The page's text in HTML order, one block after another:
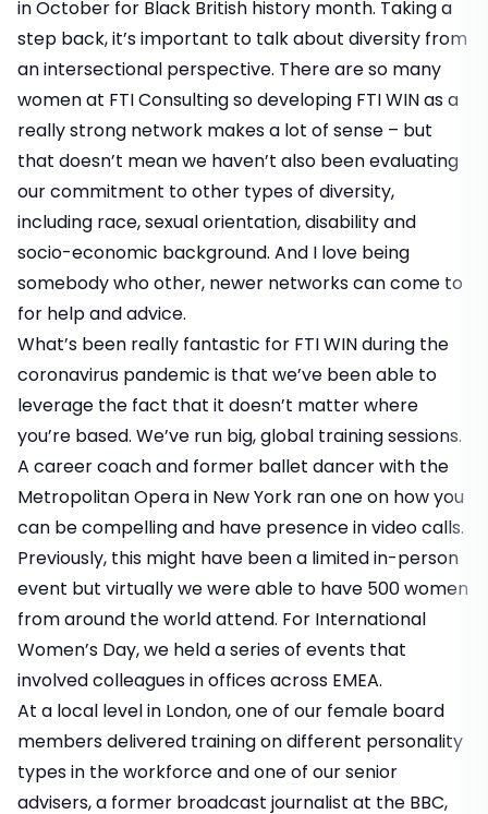
in October for Black British history month. Taking a
step back, it’s important to talk about diversity from
an intersectional perspective. There are so many
women at FTI Consulting so developing FTI WIN as a
really strong network makes a lot of sense – but
that doesn’t mean we haven’t also been evaluating
our commitment to other types of diversity,
including race, sexual orientation, disability and
socio-economic background. And I love being
somebody who other, newer networks can come to
for help and advice.
What’s been really fantastic for FTI WIN during the
coronavirus pandemic is that we’ve been able to
leverage the fact that it doesn’t matter where
you’re based. We’ve run big, global training sessions.
A career coach and former ballet dancer with the
Metropolitan Opera in New York ran one on how you
can be compelling and have presence in video calls.
Previously, this might have been a limited in-person
event but virtually we were able to have 500 women
from around the world attend. For International
Women’s Day, we held a series of events that
involved colleagues in offices across EMEA.
At a local level in London, one of our female board
members delivered training on different personality
types in the workforce and one of our senior
advisers, a former broadcast journalist at the BBC,